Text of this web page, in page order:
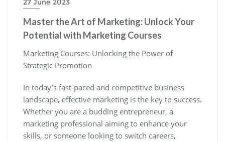
27 June 2023
Master the Art of Marketing: Unlock Your
Potential with Marketing Courses
Marketing Courses: Unlocking the Power of
Strategic Promotion
In today’s fast-paced and competitive business
landscape, effective marketing is the key to success.
Whether you are a budding entrepreneur, a
marketing professional aiming to enhance your
skills, or someone looking to switch careers,